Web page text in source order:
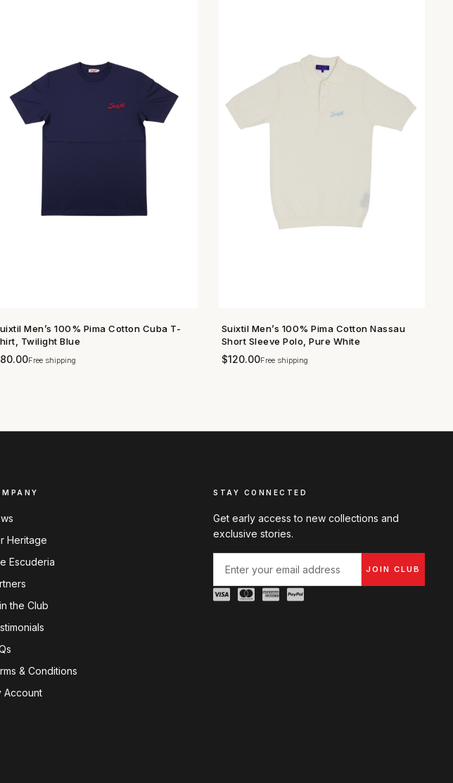
SHOP NOW →
Men’s 100% Pima Cotton Cuba T-
Twilight Blue
80.00Free shipping
SHOP NOW →
Suixtil Men’s 100% Pima Cotton Nassau
Short Sleeve Polo, Pure White
$120.00Free shipping
Heritage
Escuderia
the Club
& Conditions
Account
STAY CONNECTED
Get early access to new collections and
exclusive stories.
JOIN CLUB